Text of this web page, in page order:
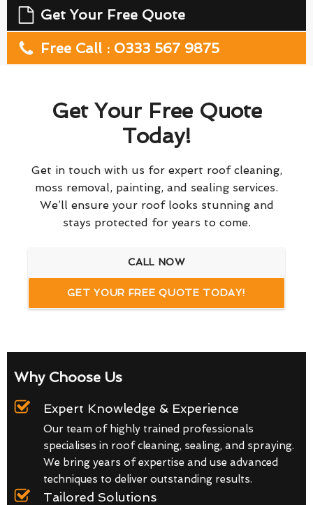
Get Your Free Quote
Free Call : 0333 567 9875
Get Your Free Quote
Today!
Get in touch with us for expert roof cleaning,
moss removal, painting, and sealing services.
We’ll ensure your roof looks stunning and
stays protected for years to come.
CALL NOW
GET YOUR FREE QUOTE TODAY!
Why Choose Us
Expert Knowledge & Experience
Our team of highly trained professionals
specialises in roof cleaning, sealing, and spraying.
We bring years of expertise and use advanced
techniques to deliver outstanding results.
Tailored Solutions